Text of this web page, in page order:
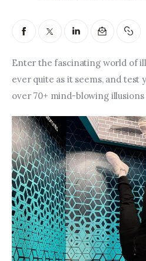
Related
Arts &
Music, Film &
People &
Nightlife
Enter the fascinating world of
ever quite as it seems, and test
over 70+ mind-blowing